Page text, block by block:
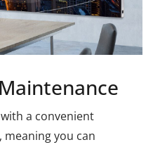
a convenient
meaning you can